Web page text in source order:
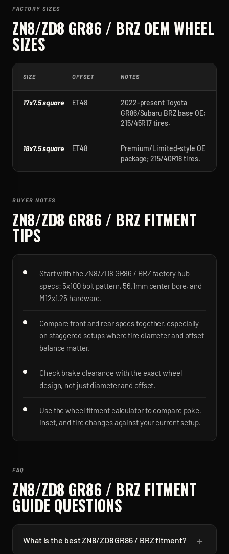
FACTORY SIZES
ZN8/ZD8 GR86 / BRZ OEM WHEEL
SIZES
SIZE OFFSET NOTES
17x7.5 square ET48
2022-present Toyota
GR86/Subaru BRZ base OE;
215/45R17 tires.
18x7.5 square ET48
Premium/Limited-style OE
package; 215/40R18 tires.
BUYER NOTES
ZN8/ZD8 GR86 / BRZ FITMENT
TIPS
Start with the ZN8/ZD8 GR86 / BRZ factory hub
specs: 5x100 bolt pattern, 56.1mm center bore, and
M12x1.25 hardware.
Compare front and rear specs together, especially
on staggered setups where tire diameter and offset
balance matter.
Check brake clearance with the exact wheel
design, not just diameter and offset.
Use the wheel fitment calculator to compare poke,
inset, and tire changes against your current setup.
FAQ
ZN8/ZD8 GR86 / BRZ FITMENT
GUIDE QUESTIONS
What is the best ZN8/ZD8 GR86 / BRZ fitment? +